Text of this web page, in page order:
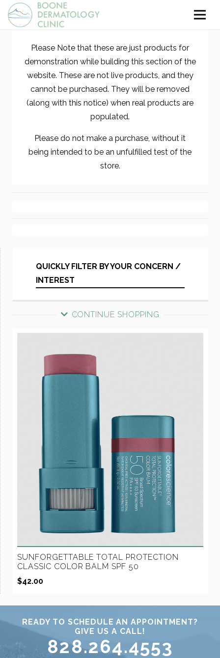
Please Note that these are just products for
demonstration while building this section of the
website. These are not live products, and they
cannot be purchased. They will be removed
(along with this notice) when real products are
populated.
Please do not make a purchase, without it
being intended to be an unfulfilled test of the
store.
QUICKLY FILTER BY YOUR CONCERN /
INTEREST
CONTINUE SHOPPING
SUNFORGETTABLE TOTAL PROTECTION
CLASSIC COLOR BALM SPF 50
$42.00
READY TO SCHEDULE AN APPOINTMENT?
GIVE US A CALL!
828.264.4553